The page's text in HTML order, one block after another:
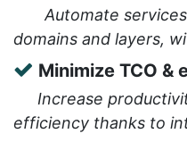
Automate
domains and layers,
Minimize TCO &
​Increase
efficiency thanks to